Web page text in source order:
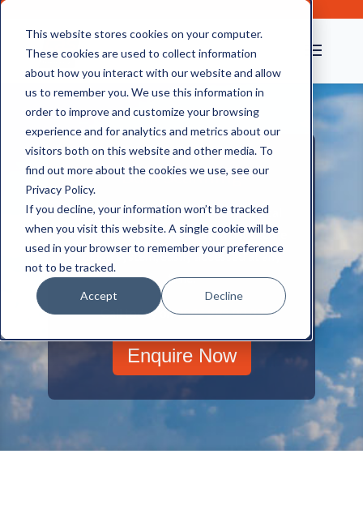
This website stores cookies on your computer.
These cookies are used to collect information
about how you interact with our website and allow
us to remember you. We use this information in
order to improve and customize your browsing
experience and for analytics and metrics about our
visitors both on this website and other media. To
find out more about the cookies we use, see our
Privacy Policy.
If you decline, your information won’t be tracked
when you visit this website. A single cookie will be
used in your browser to remember your preference
not to be tracked.
Accept Decline
Bulk Scanning
If you have a high volume of physical
files, scan and store them in our secure
cloud system, easily accessed at any
time.
Call today on0845 505 00 03
Enquire Now